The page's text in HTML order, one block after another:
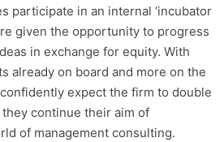
participate in an internal ‘incubator
given the opportunity to progress
in exchange for equity. With
already on board and more on the
expect the firm to double
continue their aim of
of management consulting.